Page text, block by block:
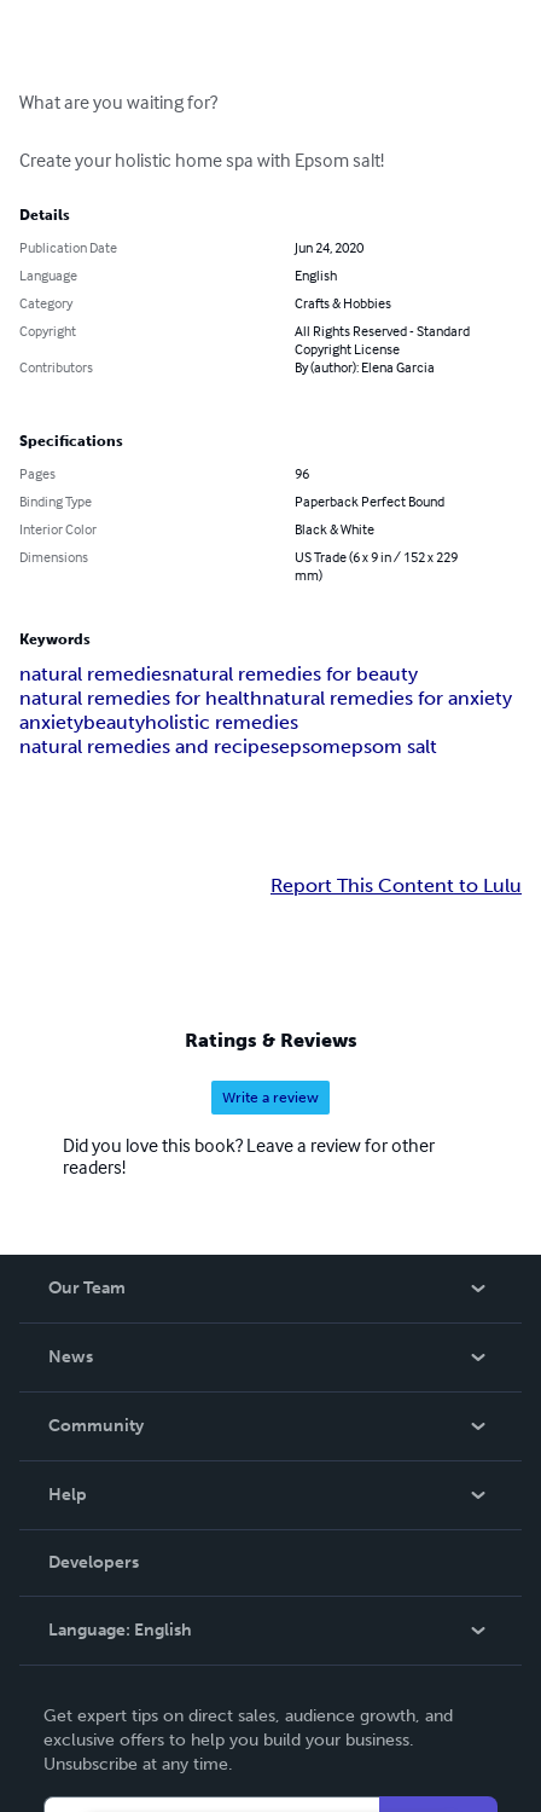
What are you waiting for?
Create your holistic home spa with Epsom salt!
Details
Publication Date
Jun 24, 2020
Language
English
Category
Crafts & Hobbies
Copyright
All Rights Reserved - Standard
Copyright License
Contributors
By (author): Elena Garcia
Specifications
Pages
96
Binding Type
Paperback Perfect Bound
Interior Color
Black & White
Dimensions
US Trade (6 x 9 in / 152 x 229
mm)
Keywords
natural remediesnatural remedies for beauty
natural remedies for healthnatural remedies for anxiety
anxietybeautyholistic remedies
natural remedies and recipesepsomepsom salt
Report This Content to Lulu
Ratings & Reviews
Write a review
Did you love this book? Leave a review for other
readers!
Our Team
News
In The News
Community
Podcast
Help
Order Lookup
Knowledge Base
Contact Support
Developers
Language: English
Deutsch
Français
Get expert tips on direct sales, audience growth, and
exclusive offers to help you build your business.
Unsubscribe at any time.